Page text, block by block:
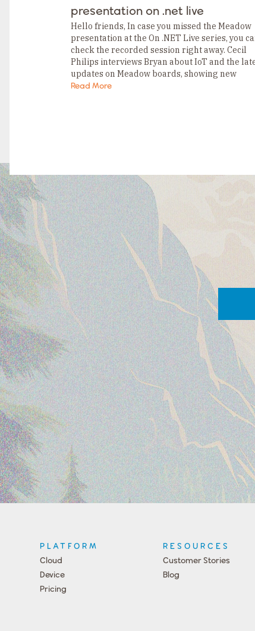
Category
Tags
presentation on .net live
Hello friends, In case you missed the Meadow
presentation at the On .NET Live series, you
check the recorded session right away. Cecil
Philips interviews Bryan about IoT and the
updates on Meadow boards, showing new
features like running SQLite to log…
Read More
PLATFORM
Cloud
Device
Pricing
RESOURCES
Customer Stories
Blog